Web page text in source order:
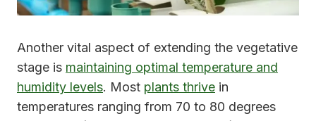
Another vital aspect of extending the vegetative
stage is maintaining optimal temperature and
humidity levels. Most plants thrive in
temperatures ranging from 70 to 80 degrees